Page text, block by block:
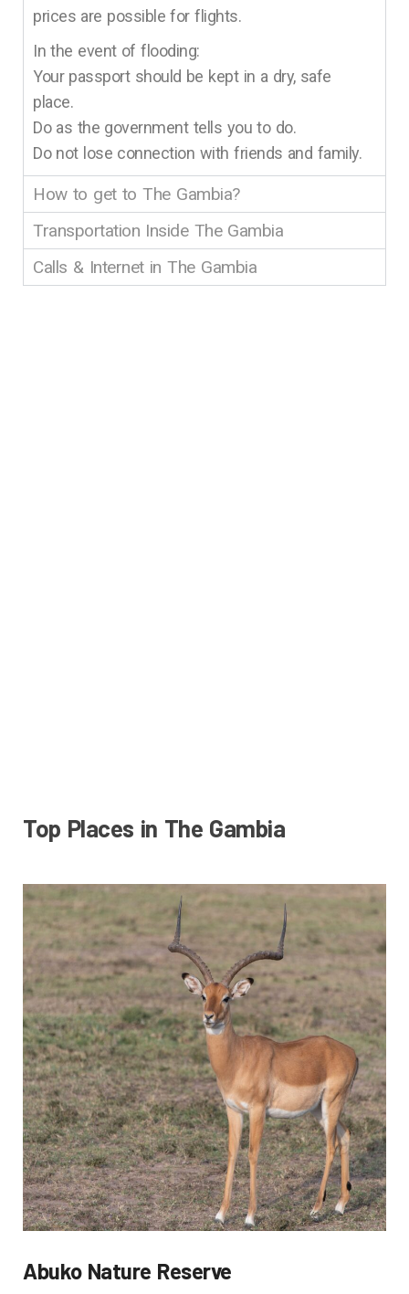
prices are possible for flights.
In the event of flooding:
Your passport should be kept in a dry, safe
place.
Do as the government tells you to do.
Do not lose connection with friends and family.
How to get to The Gambia?
Transportation Inside The Gambia
Calls & Internet in The Gambia
Top Places in The Gambia
Abuko Nature Reserve